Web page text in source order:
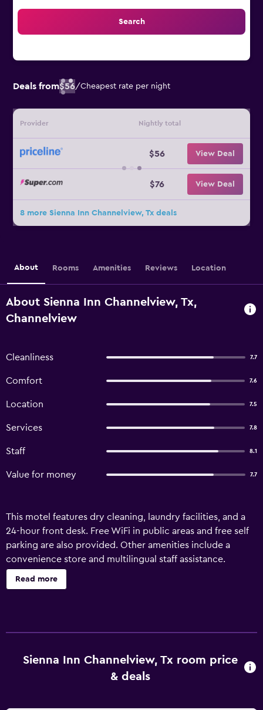
Search
Deals from$56/Cheapest rate per night
Provider Nightly total
$56 View Deal
$76 View Deal
8 more Sienna Inn Channelview, Tx deals
About Rooms Amenities Reviews Location
About Sienna Inn Channelview, Tx,
Channelview
Cleanliness 7.7
Comfort 7.6
Location 7.5
Services 7.8
Staff 8.1
Value for money 7.7
This motel features dry cleaning, laundry facilities, and a
24-hour front desk. Free WiFi in public areas and free self
parking are also provided. Other amenities include a
convenience store and multilingual staff assistance.
Housekeeping is available on request. Sienna Inn
Channelview, TX offers 43 air-conditioned
Business-friendly amenities include desks and phones.
Change of towels and change of bedsheets can be
Read more
Sienna Inn Channelview, Tx room price
& deals